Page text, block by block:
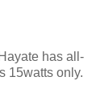
has all-
15watts only.